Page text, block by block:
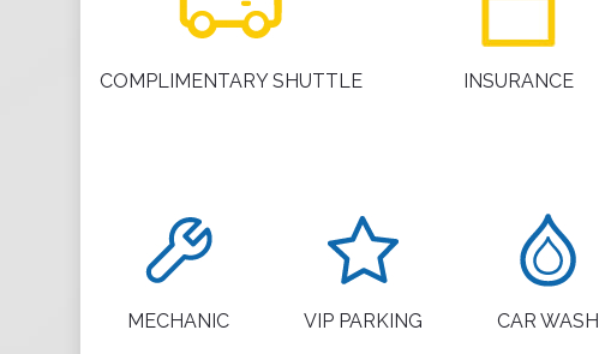
COMPLIMENTARY SHUTTLE INSURANCE
MECHANIC VIP PARKING CAR WASH